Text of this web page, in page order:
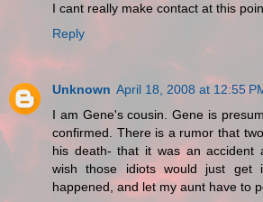
I cant really make contact at this
Reply
Unknown April 18, 2008 at 12:55
I am Gene's cousin. Gene is
confirmed. There is a rumor that
his death- that it was an accident
wish those idiots would just get
happened, and let my aunt have to